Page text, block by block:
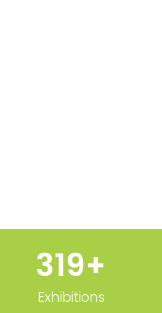
Exhibitions
320+